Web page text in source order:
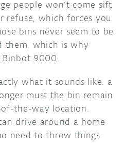
people won’t come sift
refuse, which forces you
bins never seem to be
them, which is why
Binbot 9000.
what it sounds like: a
must the bin remain
the-way location.
drive around a home
need to throw things